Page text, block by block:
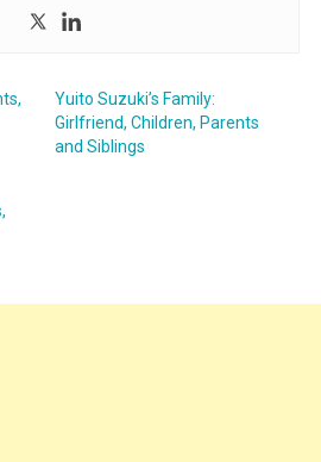
Yuito Suzuki’s Family:
Girlfriend, Children, Parents
and Siblings